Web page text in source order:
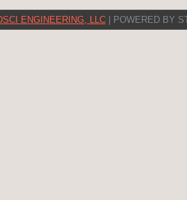
ENGINEERING, LLC | POWERED BY